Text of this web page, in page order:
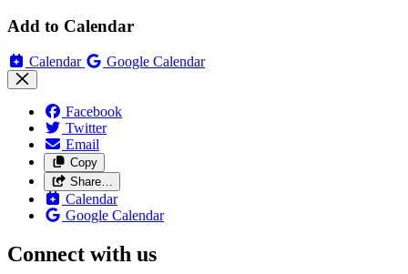
Add to Calendar
Calendar Google Calendar
Facebook
Twitter
Email
Copy
Share…
Calendar
Google Calendar
Connect with us